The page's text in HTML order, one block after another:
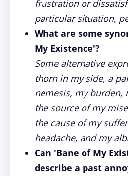
frustration or
particular situation,
What are some
My Existence'?
Some alternative
thorn in my side, a
nemesis, my burden,
the source of my
the cause of my
headache, and my
Can 'Bane of My
describe a past